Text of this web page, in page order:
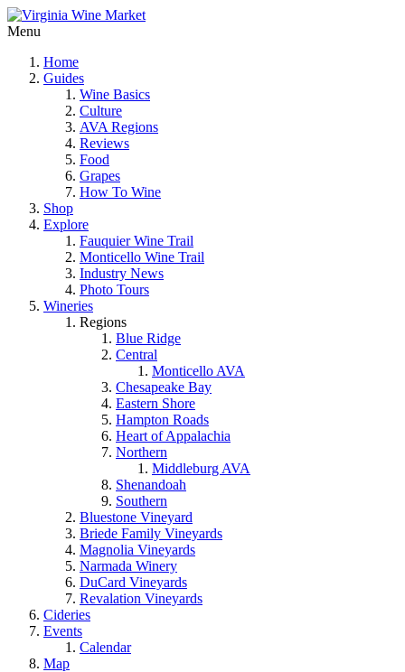
Menu
Home
Guides
Wine Basics
Culture
AVA Regions
Reviews
Food
Grapes
How To Wine
Shop
Explore
Fauquier Wine Trail
Monticello Wine Trail
Industry News
Photo Tours
Wineries
Regions
Blue Ridge
Central
Monticello AVA
Chesapeake Bay
Eastern Shore
Hampton Roads
Heart of Appalachia
Northern
Middleburg AVA
Shenandoah
Southern
Bluestone Vineyard
Briede Family Vineyards
Magnolia Vineyards
Narmada Winery
DuCard Vineyards
Revalation Vineyards
Cideries
Events
Calendar
Map